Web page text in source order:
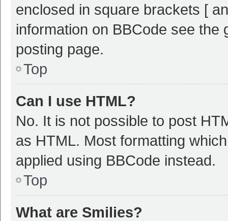
enclosed in square brackets [
information on BBCode see
posting page.
Top
Can I use HTML?
No. It is not possible to post
as HTML. Most formatting
applied using BBCode instead.
Top
What are Smilies?